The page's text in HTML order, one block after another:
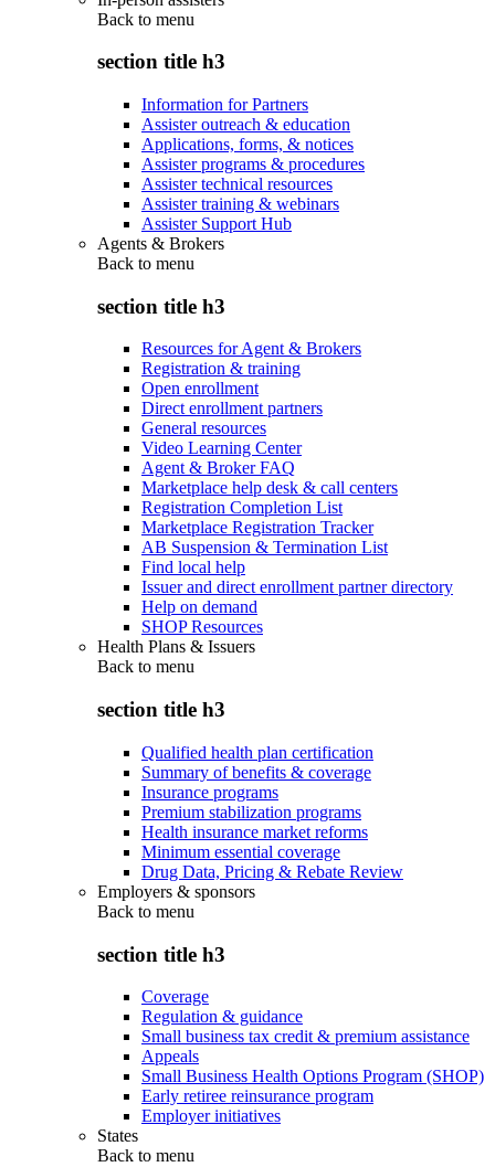
Back to menu
section title h3
Information for Partners
Assister outreach & education
Applications, forms, & notices
Assister programs & procedures
Assister technical resources
Assister training & webinars
Assister Support Hub
Agents & Brokers
Back to menu
section title h3
Resources for Agent & Brokers
Registration & training
Open enrollment
Direct enrollment partners
General resources
Video Learning Center
Agent & Broker FAQ
Marketplace help desk & call centers
Registration Completion List
Marketplace Registration Tracker
AB Suspension & Termination List
Find local help
Issuer and direct enrollment partner directory
Help on demand
SHOP Resources
Health Plans & Issuers
Back to menu
section title h3
Qualified health plan certification
Summary of benefits & coverage
Insurance programs
Premium stabilization programs
Health insurance market reforms
Minimum essential coverage
Drug Data, Pricing & Rebate Review
Employers & sponsors
Back to menu
section title h3
Coverage
Regulation & guidance
Small business tax credit & premium assistance
Appeals
Small Business Health Options Program (SHOP)
Early retiree reinsurance program
Employer initiatives
States
Back to menu